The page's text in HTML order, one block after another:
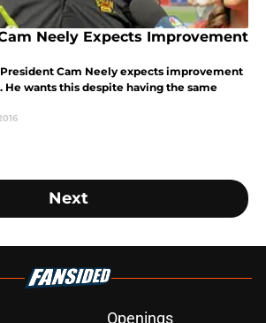
Neely Expects Improvement
Cam Neely expects improvement
wants this despite having the same
Next
Openings